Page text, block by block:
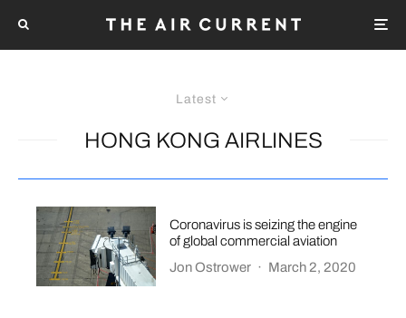
Latest
HONG KONG AIRLINES
Coronavirus is seizing the engine
of global commercial aviation
Jon Ostrower · March 2, 2020